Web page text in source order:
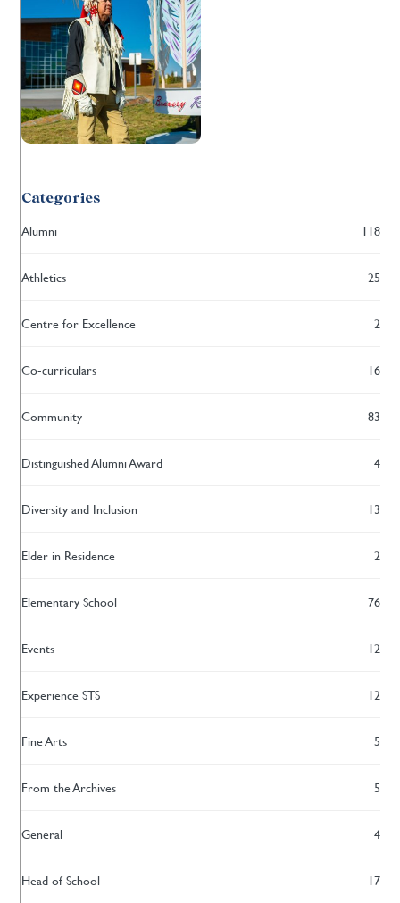
Categories
Alumni 118
Athletics 25
Centre for Excellence 2
Co-curriculars 16
Community 83
Distinguished Alumni Award 4
Diversity and Inclusion 13
Elder in Residence 2
Elementary School 76
Events 12
Experience STS 12
Fine Arts 5
From the Archives 5
General 4
Head of School 17